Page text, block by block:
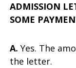
ADMISSION
SOME
A. Yes. The
the letter.